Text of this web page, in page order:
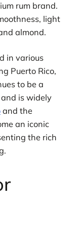
rum brand.
light
almond.
in various
Puerto Rico,
to be a
is widely
and the
an iconic
the rich